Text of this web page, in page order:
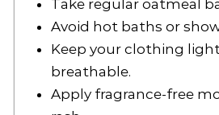
Take regular oatmeal
Avoid hot baths or
Keep your clothing
breathable.
Apply fragrance-free